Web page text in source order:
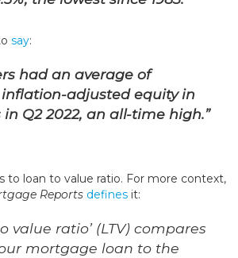
say:
had an average of
inflation-adjusted equity in
Q2 2022, an all-time high.”
to loan to value ratio. For more context,
Reports defines it:
value ratio’ (LTV) compares
mortgage loan to the